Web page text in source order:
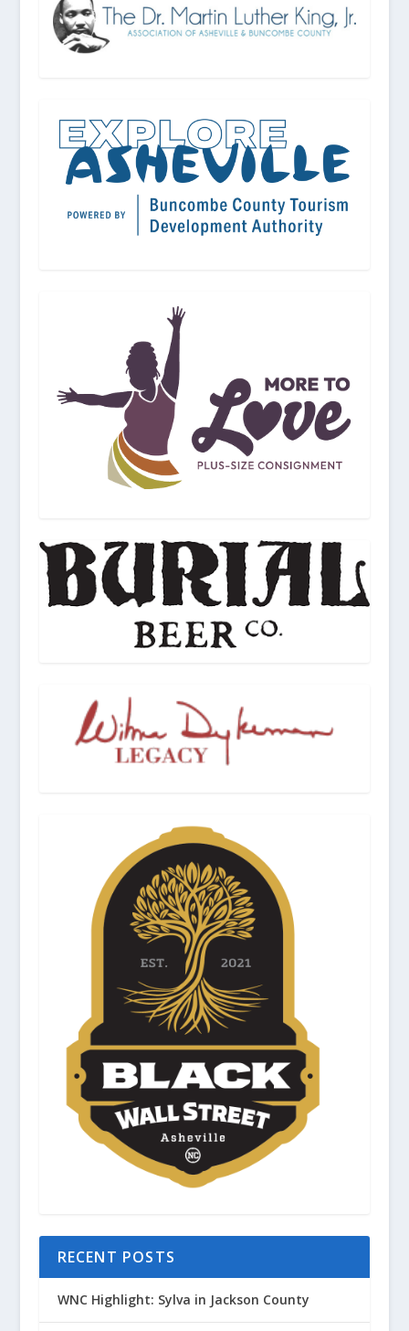
RECENT POSTS
WNC Highlight: Sylva in Jackson County